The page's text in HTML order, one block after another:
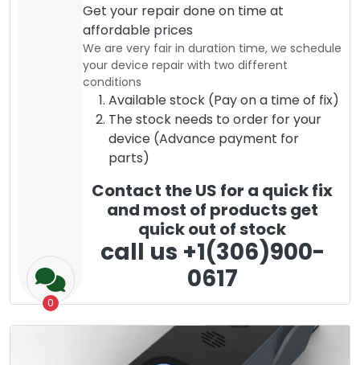
0
Get your repair done on time at
affordable prices
We are very fair in duration time, we schedule
your device repair with two different
conditions
Available stock (Pay on a time of fix)
The stock needs to order for your
device (Advance payment for
parts)
Contact the US for a quick fix
and most of products get
quick out of stock
call us +1(306)900-
0617